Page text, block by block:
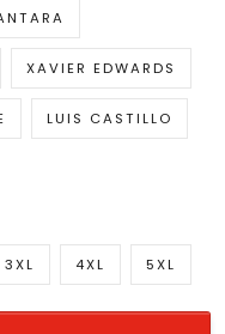
XAVIER EDWARDS
LUIS CASTILLO
3XL 4XL 5XL